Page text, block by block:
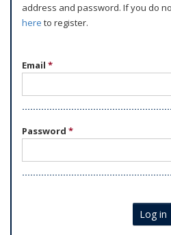
address and password. If you do
here to register.
Email *
Password *
Log in